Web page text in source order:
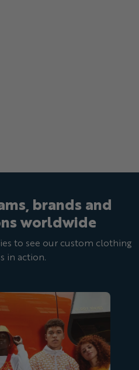
brands and
worldwide
to see our custom clothing
in action.